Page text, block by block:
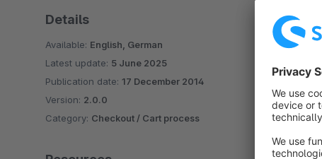
Details
Available: English, German
Latest update: 5 June 2025
Publication date: 17 December 2014
Version: 2.0.0
Category: Checkout / Cart process